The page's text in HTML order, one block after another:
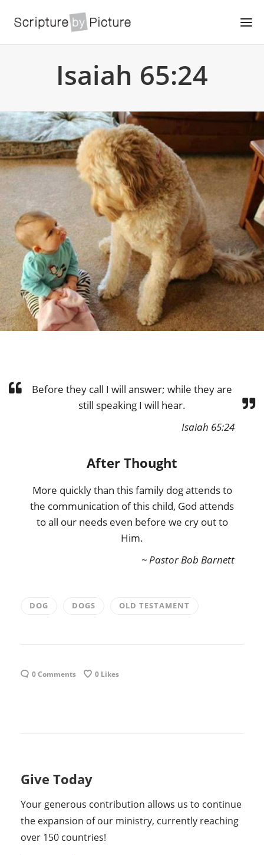
Isaiah 65:24
Before they call I will answer; while they are
still speaking I will hear.
Isaiah 65:24
After Thought
More quickly than this family dog attends to
the communication of this child, God attends
to all our needs even before we cry out to
Him.
~ Pastor Bob Barnett
DOG DOGS OLD TESTAMENT
0 Comments 0 Likes
Give Today
Your generous contribution allows us to continue
the expansion of our ministry, currently reaching
over 150 countries!